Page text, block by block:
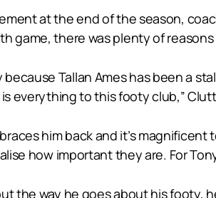
at the end of the season,
game, there was plenty of
Tallan Ames has been a
everything to this footy club,”
him back and it’s
how important they are. For
the way he goes about his footy,